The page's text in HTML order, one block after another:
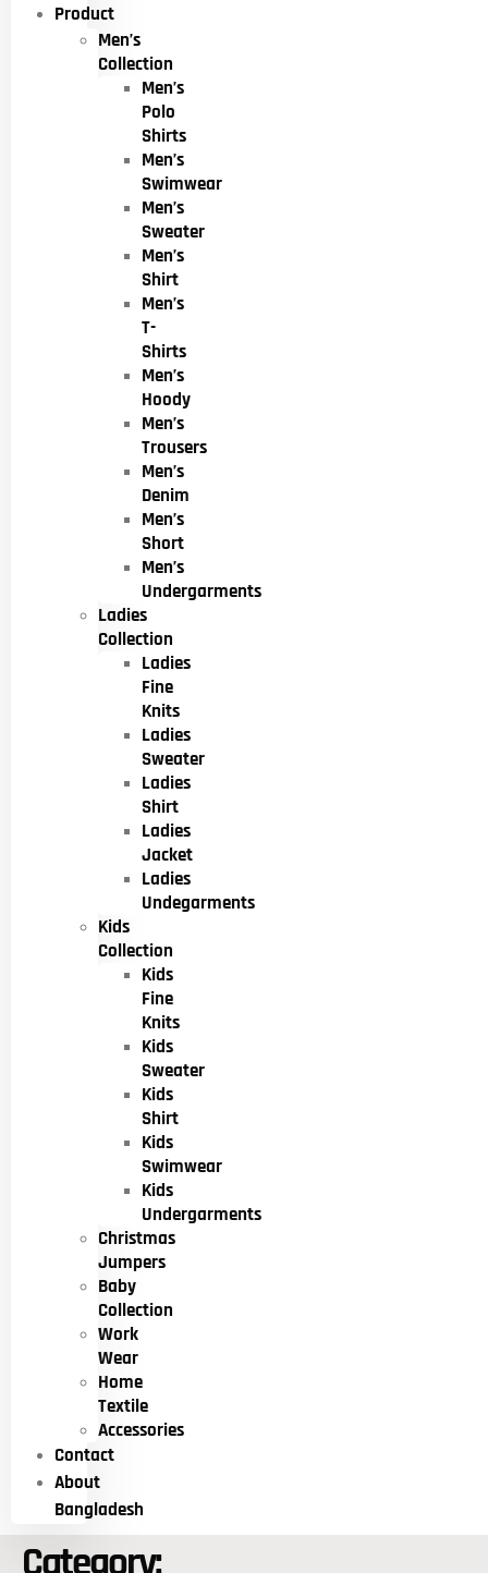
Product
Men’s
Collection
Men’s
Polo
Shirts
Men’s
Swimwear
Men’s
Sweater
Men’s
Shirt
Men’s
T-
Shirts
Men’s
Hoody
Men’s
Trousers
Men’s
Denim
Men’s
Short
Men’s
Undergarments
Ladies
Collection
Ladies
Fine
Knits
Ladies
Sweater
Ladies
Shirt
Ladies
Jacket
Ladies
Undegarments
Kids
Collection
Kids
Fine
Knits
Kids
Sweater
Kids
Shirt
Kids
Swimwear
Kids
Undergarments
Christmas
Jumpers
Baby
Collection
Work
Wear
Home
Textile
Accessories
Contact
About
Bangladesh